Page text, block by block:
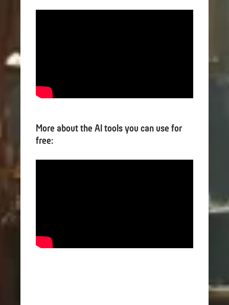
More about the AI tools you can use for
free: